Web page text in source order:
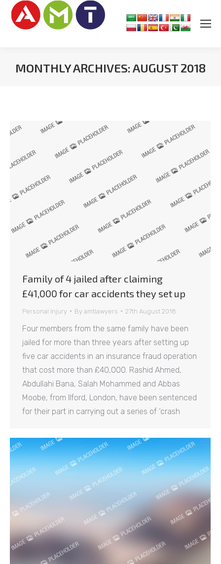
MONTHLY ARCHIVES: AUGUST 2018
Family of 4 jailed after claiming
£41,000 for car accidents they set up
Personal Injury By amtlawyers 27th August 2018
Four members from the same family have been
jailed for more than three years after setting up
five car accidents in an insurance fraud operation
that cost more than £40,000. Rashid Ahmed,
Abdullahi Bana, Salah Mohammed and Abbas
Moobe, from Ilford, London, have been sentenced
for their part in carrying out a series of ‘crash